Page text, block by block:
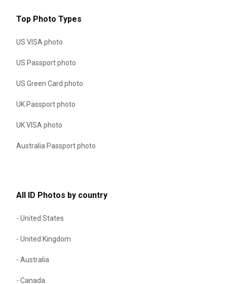
Top Photo Types
US VISA photo
US Passport photo
US Green Card photo
UK Passport photo
UK VISA photo
Australia Passport photo
All ID Photos by country
- United States
- United Kingdom
- Australia
- Canada